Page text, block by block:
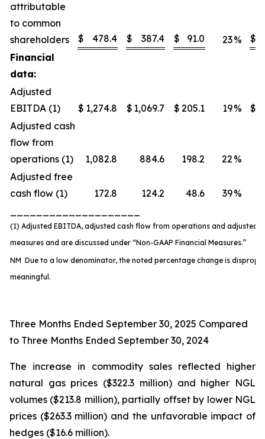
attributable
to common
shareholders
$ 478.4 $ 387.4 $ 91.0 23% $
Financial
data:
Adjusted
EBITDA (1)
$ 1,274.8 $ 1,069.7 $ 205.1 19%
$
Adjusted cash
flow from
operations (1)
1,082.8 884.6 198.2 22 %
Adjusted free
cash flow (1)
172.8 124.2 48.6 39%
(1) Adjusted EBITDA, adjusted cash flow from operations and adjusted
measures and are discussed under “Non-GAAP Financial Measures.”
NM Due to a low denominator, the noted percentage change is
meaningful.
Three Months Ended September 30, 2025 Compared
to Three Months Ended September 30, 2024
The increase in commodity sales reflected higher
natural gas prices ($322.3 million) and higher NGL
volumes ($213.8 million), partially offset by lower NGL
prices ($263.3 million) and the unfavorable impact of
hedges ($16.6 million).